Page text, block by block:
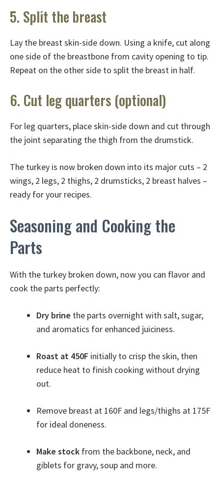
5. Split the breast
Lay the breast skin-side down. Using a knife, cut along
one side of the breastbone from cavity opening to tip.
Repeat on the other side to split the breast in half.
6. Cut leg quarters (optional)
For leg quarters, place skin-side down and cut through
the joint separating the thigh from the drumstick.
The turkey is now broken down into its major cuts – 2
wings, 2 legs, 2 thighs, 2 drumsticks, 2 breast halves –
ready for your recipes.
Seasoning and Cooking the
Parts
With the turkey broken down, now you can flavor and
cook the parts perfectly:
Dry brine the parts overnight with salt, sugar,
and aromatics for enhanced juiciness.
Roast at 450F initially to crisp the skin, then
reduce heat to finish cooking without drying
out.
Remove breast at 160F and legs/thighs at 175F
for ideal doneness.
Make stock from the backbone, neck, and
giblets for gravy, soup and more.